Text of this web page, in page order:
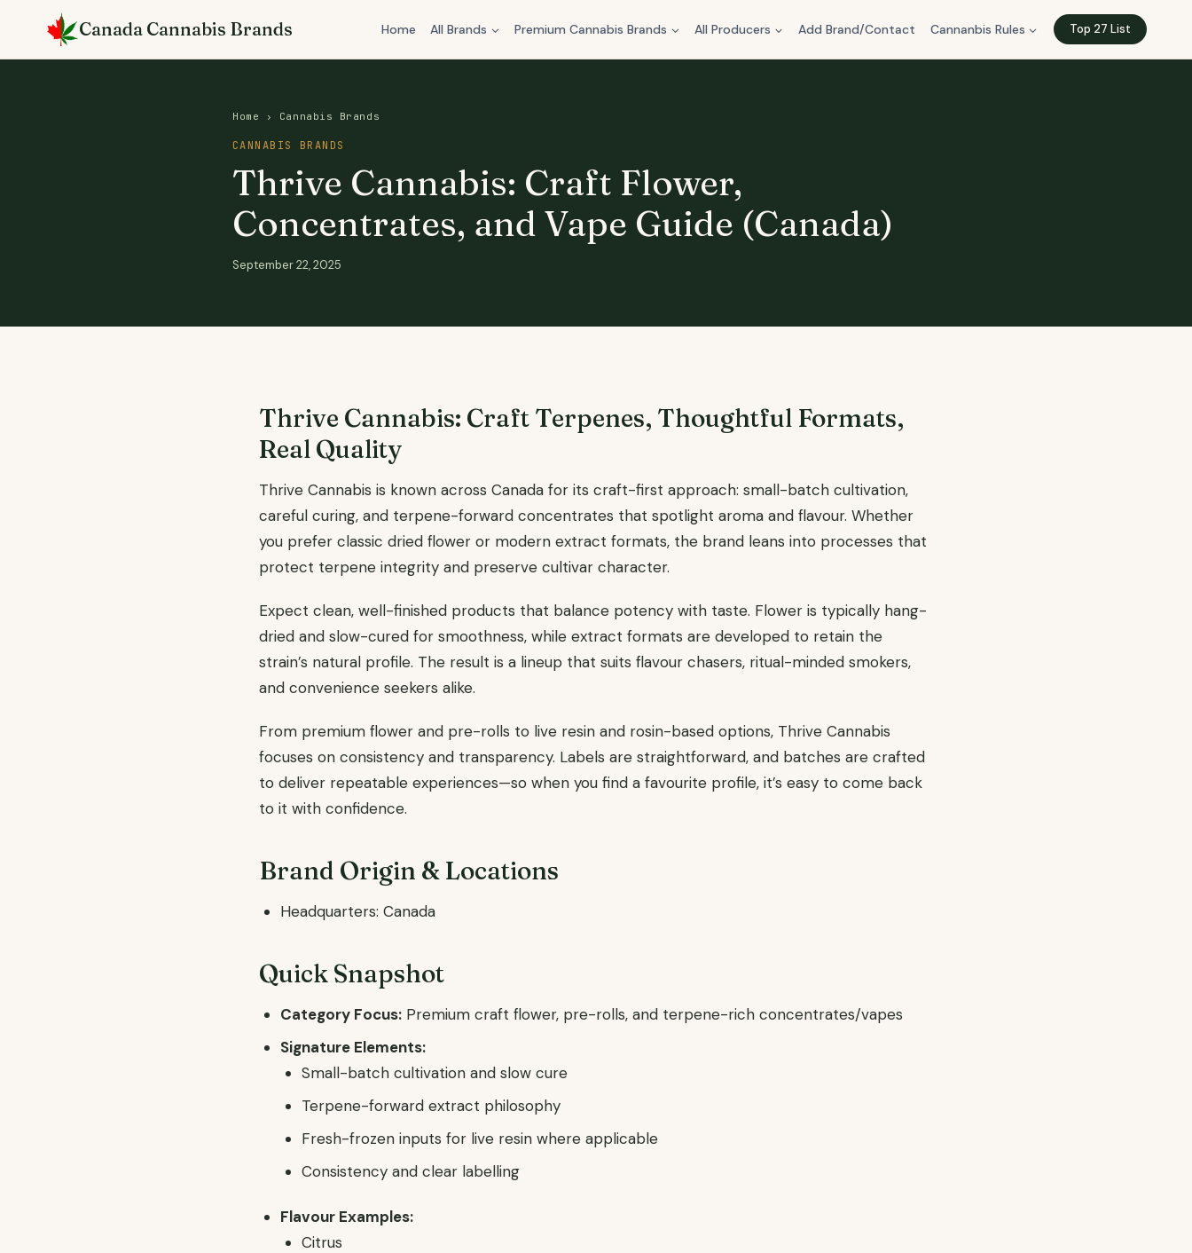
Canada Cannabis Brands Home All Brands Premium Cannabis Brands All Producers Add Brand/Contact Cannanbis Rules Top 27 List
Home › Cannabis Brands
CANNABIS BRANDS
Thrive Cannabis: Craft Flower,
Concentrates, and Vape Guide (Canada)
September 22, 2025
Thrive Cannabis: Craft Terpenes, Thoughtful Formats,
Real Quality
Thrive Cannabis is known across Canada for its craft-first approach: small-batch cultivation,
careful curing, and terpene-forward concentrates that spotlight aroma and flavour. Whether
you prefer classic dried flower or modern extract formats, the brand leans into processes that
protect terpene integrity and preserve cultivar character.
Expect clean, well-finished products that balance potency with taste. Flower is typically hang-
dried and slow-cured for smoothness, while extract formats are developed to retain the
strain’s natural profile. The result is a lineup that suits flavour chasers, ritual-minded smokers,
and convenience seekers alike.
From premium flower and pre-rolls to live resin and rosin-based options, Thrive Cannabis
focuses on consistency and transparency. Labels are straightforward, and batches are crafted
to deliver repeatable experiences—so when you find a favourite profile, it’s easy to come back
to it with confidence.
Brand Origin & Locations
Headquarters: Canada
Quick Snapshot
Category Focus: Premium craft flower, pre-rolls, and terpene-rich concentrates/vapes
Signature Elements:
Small-batch cultivation and slow cure
Terpene-forward extract philosophy
Fresh-frozen inputs for live resin where applicable
Consistency and clear labelling
Flavour Examples:
Citrus